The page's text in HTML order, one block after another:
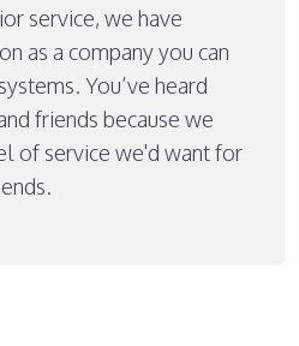
service, we have
as a company you can
You’ve heard
friends because we
of service we'd want for